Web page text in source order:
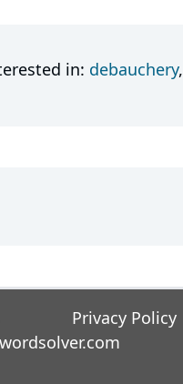
in: debauchery,
Privacy Policy